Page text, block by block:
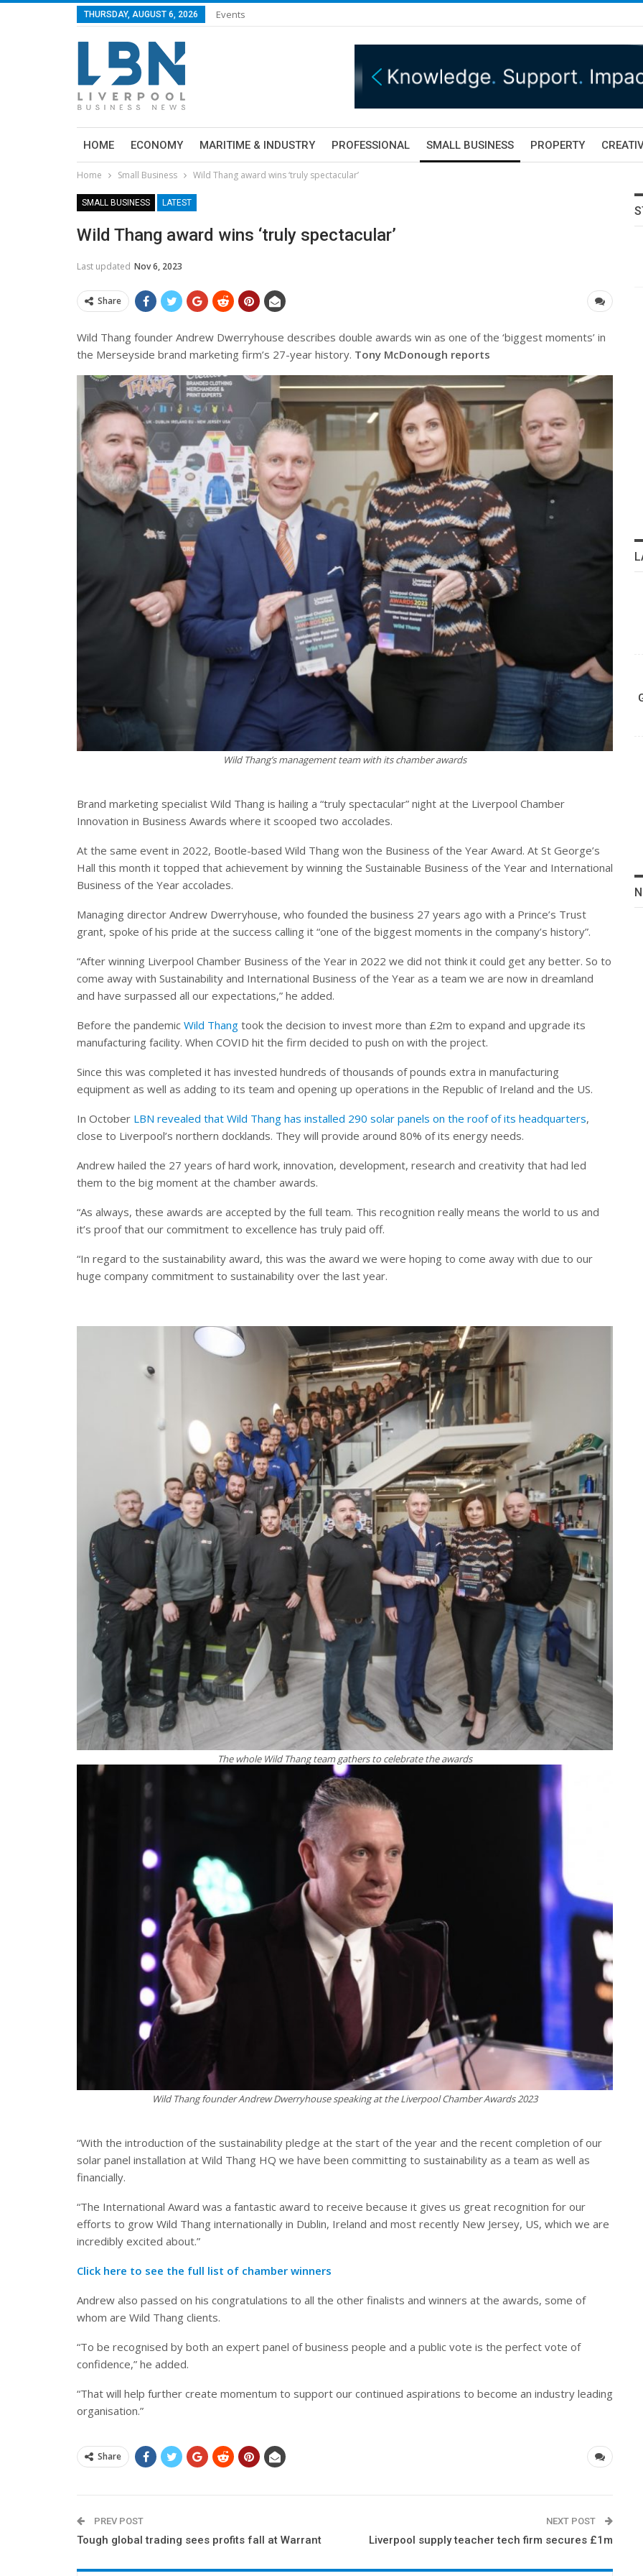
THURSDAY, AUGUST 6, 2026 Events
HOME ECONOMY MARITIME & INDUSTRY PROFESSIONAL SMALL BUSINESS PROPERTY
Home Small Business Wild Thang award wins ‘truly spectacular’
SMALL BUSINESS LATEST
Wild Thang award wins ‘truly spectacular’
Last updated Nov 6, 2023
Share
Wild Thang founder Andrew Dwerryhouse describes double awards win as one of the ‘biggest moments’ in
the Merseyside brand marketing firm’s 27-year history. Tony McDonough reports
Wild Thang’s management team with its chamber awards
Brand marketing specialist Wild Thang is hailing a “truly spectacular” night at the Liverpool Chamber
Innovation in Business Awards where it scooped two accolades.
At the same event in 2022, Bootle-based Wild Thang won the Business of the Year Award. At St George’s
Hall this month it topped that achievement by winning the Sustainable Business of the Year and International
Business of the Year accolades.
Managing director Andrew Dwerryhouse, who founded the business 27 years ago with a Prince’s Trust
grant, spoke of his pride at the success calling it “one of the biggest moments in the company’s history”.
“After winning Liverpool Chamber Business of the Year in 2022 we did not think it could get any better. So to
come away with Sustainability and International Business of the Year as a team we are now in dreamland
and have surpassed all our expectations,” he added.
Before the pandemic Wild Thang took the decision to invest more than £2m to expand and upgrade its
manufacturing facility. When COVID hit the firm decided to push on with the project.
Since this was completed it has invested hundreds of thousands of pounds extra in manufacturing
equipment as well as adding to its team and opening up operations in the Republic of Ireland and the US.
In October LBN revealed that Wild Thang has installed 290 solar panels on the roof of its headquarters,
close to Liverpool’s northern docklands. They will provide around 80% of its energy needs.
Andrew hailed the 27 years of hard work, innovation, development, research and creativity that had led
them to the big moment at the chamber awards.
“As always, these awards are accepted by the full team. This recognition really means the world to us and
it’s proof that our commitment to excellence has truly paid off.
“In regard to the sustainability award, this was the award we were hoping to come away with due to our
huge company commitment to sustainability over the last year.
The whole Wild Thang team gathers to celebrate the awards
Wild Thang founder Andrew Dwerryhouse speaking at the Liverpool Chamber Awards 2023
“With the introduction of the sustainability pledge at the start of the year and the recent completion of our
solar panel installation at Wild Thang HQ we have been committing to sustainability as a team as well as
financially.
“The International Award was a fantastic award to receive because it gives us great recognition for our
efforts to grow Wild Thang internationally in Dublin, Ireland and most recently New Jersey, US, which we are
incredibly excited about.”
Click here to see the full list of chamber winners
Andrew also passed on his congratulations to all the other finalists and winners at the awards, some of
whom are Wild Thang clients.
“To be recognised by both an expert panel of business people and a public vote is the perfect vote of
confidence,” he added.
“That will help further create momentum to support our continued aspirations to become an industry leading
organisation.”
Share
PREV POST
Tough global trading sees profits fall at Warrant
NEXT POST
Liverpool supply teacher tech firm secures £1m